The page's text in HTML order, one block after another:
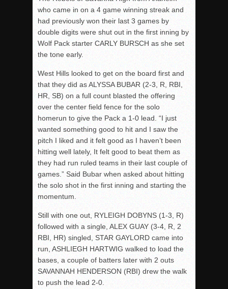
who came in on a 4 game winning streak and
had previously won their last 3 games by
double digits were shut out in the first inning by
Wolf Pack starter CARLY BURSCH as she set
the tone early.
West Hills looked to get on the board first and
that they did as ALYSSA BUBAR (2-3, R, RBI,
HR, SB) on a full count blasted the offering
over the center field fence for the solo
homerun to give the Pack a 1-0 lead. “I just
wanted something good to hit and I saw the
pitch I liked and it felt good as I haven’t been
hitting well lately, It felt good to beat them as
they had run ruled teams in their last couple of
games.” Said Bubar when asked about hitting
the solo shot in the first inning and starting the
momentum.
Still with one out, RYLEIGH DOBYNS (1-3, R)
followed with a single, ALEX GUAY (3-4, R, 2
RBI, HR) singled, STAR GAYLORD came into
run, ASHLIEGH HARTWIG walked to load the
bases, a couple of batters later with 2 outs
SAVANNAH HENDERSON (RBI) drew the walk
to push the lead 2-0.